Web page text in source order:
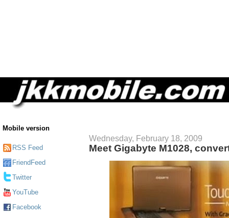
Mobile version
RSS Feed
FriendFeed
Twitter
YouTube
Facebook
Wednesday, February 18, 2009
Meet Gigabyte M1028,